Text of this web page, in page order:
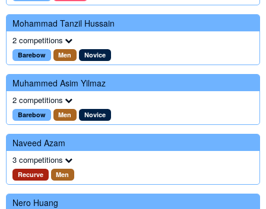
Mohammad Tanzil Hussain
2 competitions
Barebow Men Novice
Muhammed Asim Yilmaz
2 competitions
Barebow Men Novice
Naveed Azam
3 competitions
Recurve Men
Nero Huang